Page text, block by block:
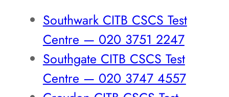
Southwark CITB CSCS Test
Centre — 020 3751 2247
Southgate CITB CSCS Test
Centre — 020 3747 4557